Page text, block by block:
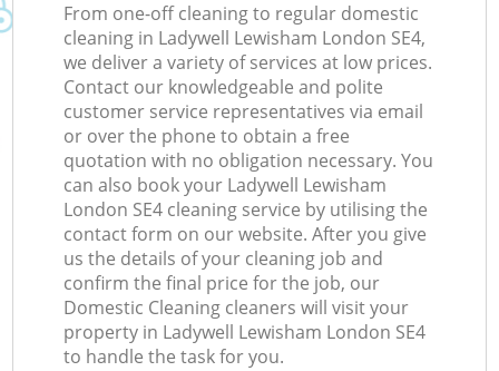
From one-off cleaning to regular domestic
cleaning in Ladywell Lewisham London SE4,
we deliver a variety of services at low prices.
Contact our knowledgeable and polite
customer service representatives via email
or over the phone to obtain a free
quotation with no obligation necessary. You
can also book your Ladywell Lewisham
London SE4 cleaning service by utilising the
contact form on our website. After you give
us the details of your cleaning job and
confirm the final price for the job, our
Domestic Cleaning cleaners will visit your
property in Ladywell Lewisham London SE4
to handle the task for you.